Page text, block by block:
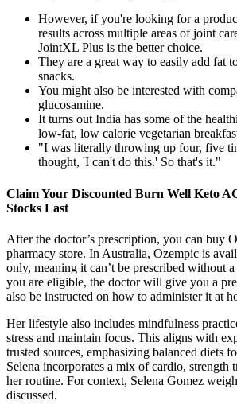
However, if you're looking for a
results across multiple areas of joint
JointXL Plus is the better choice.
They are a great way to easily add fat
snacks.
You might also be interested with
glucosamine.
It turns out India has some of the
low-fat, low calorie vegetarian
"I was literally throwing up four, five
thought, 'I can't do this.' So that's it."
Claim Your Discounted Burn Well Keto
Stocks Last
After the doctor’s prescription, you can buy
pharmacy store. In Australia, Ozempic is
only, meaning it can’t be prescribed without
you are eligible, the doctor will give you a
also be instructed on how to administer it at
Her lifestyle also includes mindfulness
stress and maintain focus. This aligns with
trusted sources, emphasizing balanced diets
Selena incorporates a mix of cardio, strength
her routine. For context, Selena Gomez
discussed.